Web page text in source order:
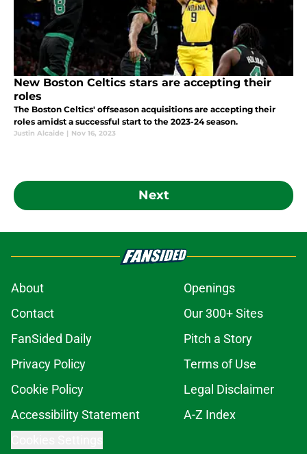
New Boston Celtics stars are accepting their
roles
The Boston Celtics' offseason acquisitions are accepting their
roles amidst a successful start to the 2023-24 season.
Justin Alcaide | Nov 16, 2023
Next
About
Openings
Contact
Our 300+ Sites
FanSided Daily
Pitch a Story
Privacy Policy
Terms of Use
Cookie Policy
Legal Disclaimer
Accessibility Statement
A-Z Index